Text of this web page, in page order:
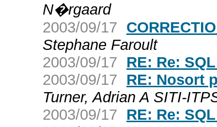
N�rgaard
2003/09/17
Stephane Faroult
2003/09/17
RE: Re:
2003/09/17
RE: Nosort
Turner, Adrian A SITI-
2003/09/17
RE: Re: